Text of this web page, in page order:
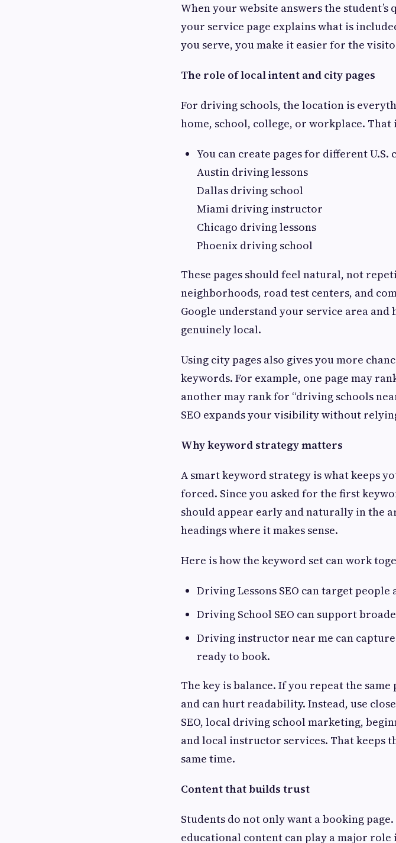
When your website answers the
your service page explains what is
you serve, you make it easier for the
The role of local intent and city pages
For driving schools, the location is
home, school, college, or workplace. That
You can create pages for different U.S.
Austin driving lessons
Dallas driving school
Miami driving instructor
Chicago driving lessons
Phoenix driving school
These pages should feel natural, not
neighborhoods, road test centers, and
Google understand your service area
genuinely local.
Using city pages also gives you more
keywords. For example, one page may
another may rank for “driving schools
SEO expands your visibility without
Why keyword strategy matters
A smart keyword strategy is what keeps
forced. Since you asked for the first
should appear early and naturally in the
headings where it makes sense.
Here is how the keyword set can work
Driving Lessons SEO can target
Driving School SEO can support
Driving instructor near me can
ready to book.
The key is balance. If you repeat the
and can hurt readability. Instead, use
SEO, local driving school marketing,
and local instructor services. That keeps
same time.
Content that builds trust
Students do not only want a booking
educational content can play a major